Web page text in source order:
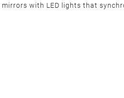
with LED lights that